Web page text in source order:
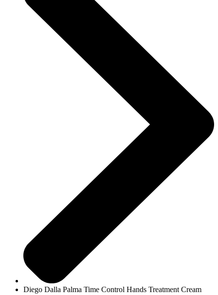
Diego Dalla Palma Time Control Hands Treatment Cream